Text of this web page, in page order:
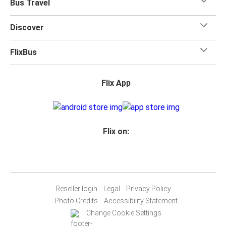
Bus Travel
Discover
FlixBus
Flix App
Flix on:
Reseller login Legal
Privacy Policy
Photo Credits
Accessibility Statement
Change Cookie Settings